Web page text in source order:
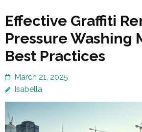
Effective Graffiti
Pressure Washing
Best Practices
March 21, 2025
Isabella